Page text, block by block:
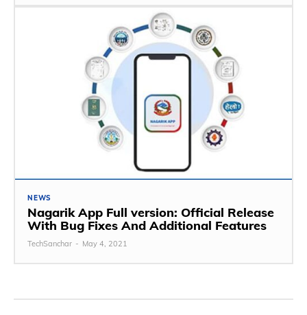
NEWS
Nagarik App Full version: Official Release
With Bug Fixes And Additional Features
TechSanchar - May 4, 2021